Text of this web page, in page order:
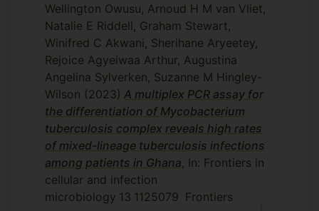
Wellington Owusu, Arnoud H M van Vliet,
Natalie E Riddell, Graham Stewart,
Winifred C Akwani, Sherihane Aryeetey,
Rejoice Agyeiwaa Arthur, Augustina
Angelina Sylverken, Suzanne M Hingley-
Wilson (2023) A multiplex PCR assay for
the differentiation of Mycobacterium
tuberculosis complex reveals high rates
of mixed-lineage tuberculosis infections
among patients in Ghana , In: Frontiers in
cellular and infection
microbiology 13 1125079 Frontiers